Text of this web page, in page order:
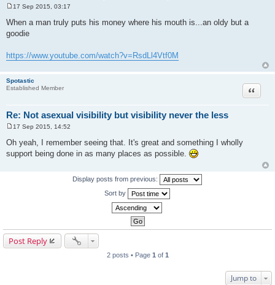
o
s
t
17 Sep 2015, 03:17
When a man truly puts his money where his mouth is...an oldy but a
goodie
https://www.youtube.com/watch?v=RsdLl4Vtf0M
Spotastic
Established Member
Re: Not asexual visibility but visibility never the less
Quote
o
s
t
17 Sep 2015, 14:52
Oh yeah, I remember seeing that. It's great and something I wholly
support being done in as many places as possible.
Display posts from previous:
Sort by
Post Reply
2 posts • Page 1 of 1
Jump to